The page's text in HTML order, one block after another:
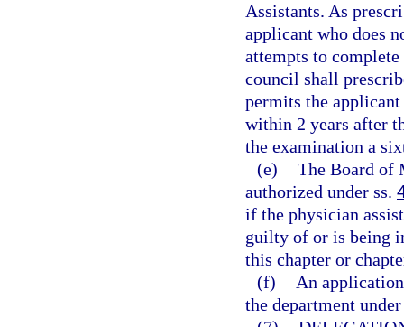
Assistants. As
applicant who does
attempts to
council shall
permits the
within 2 years after
the examination a
(e) The Board of
authorized under ss.
if the physician
guilty of or is being
this chapter or
(f)
An
the department